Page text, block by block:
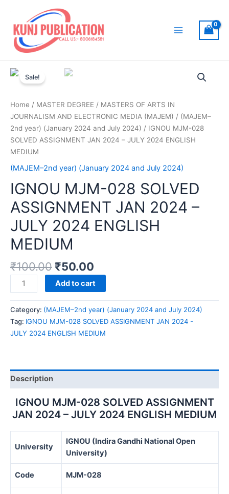
content
Sale!
Home / MASTER DEGREE / MASTERS OF ARTS IN
JOURNALISM AND ELECTRONIC MEDIA (MAJEM) / (MAJEM–
2nd year) (January 2024 and July 2024) / IGNOU MJM-028
SOLVED ASSIGNMENT JAN 2024 – JULY 2024 ENGLISH
MEDIUM
(MAJEM–2nd year) (January 2024 and July 2024)
IGNOU MJM-028 SOLVED
ASSIGNMENT JAN 2024 –
JULY 2024 ENGLISH
MEDIUM
₹100.00 ₹50.00
IGNOU
MJM-
028
SOLVED
ASSIGNMENT
JAN
JULY
ENGLISH
MEDIUM
quantity
Add to cart
Category: (MAJEM–2nd year) (January 2024 and July 2024)
Tag: IGNOU MJM-028 SOLVED ASSIGNMENT JAN 2024 -
JULY 2024 ENGLISH MEDIUM
Description
IGNOU MJM-028 SOLVED ASSIGNMENT
JAN 2024 – JULY 2024 ENGLISH MEDIUM
University
IGNOU (Indira Gandhi National Open
University)
Code MJM-028